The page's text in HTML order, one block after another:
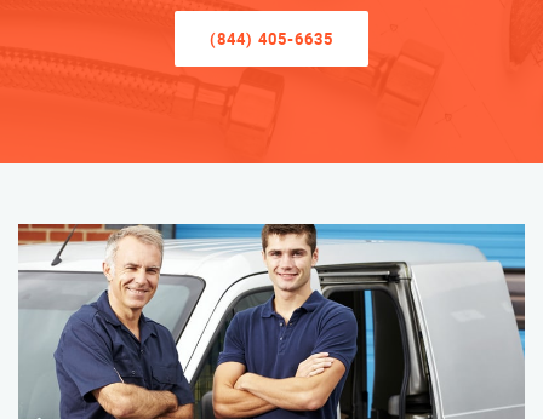
(844) 405-6635